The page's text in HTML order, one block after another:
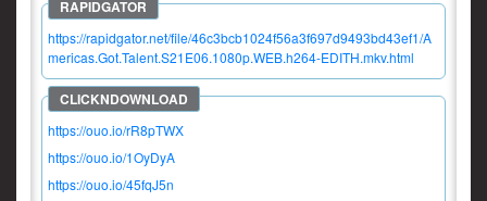
https://rapidgator.net/file/46c3bcb1024f56a3f697d9493bd43ef1/A
mericas.Got.Talent.S21E06.1080p.WEB.h264-EDITH.mkv.html
https://ouo.io/rR8pTWX
https://ouo.io/1OyDyA
https://ouo.io/45fqJ5n